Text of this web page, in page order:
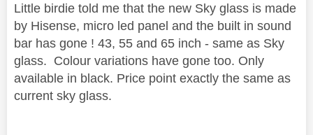
Little birdie told me that the new Sky glass is made
by Hisense, micro led panel and the built in sound
bar has gone ! 43, 55 and 65 inch - same as Sky
glass. Colour variations have gone too. Only
available in black. Price point exactly the same as
current sky glass.